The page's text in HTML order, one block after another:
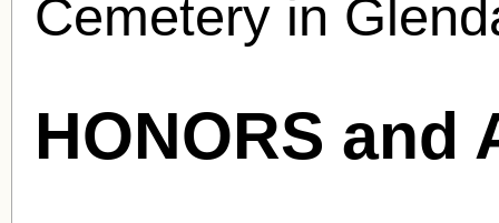
Cemetery in
HONORS and